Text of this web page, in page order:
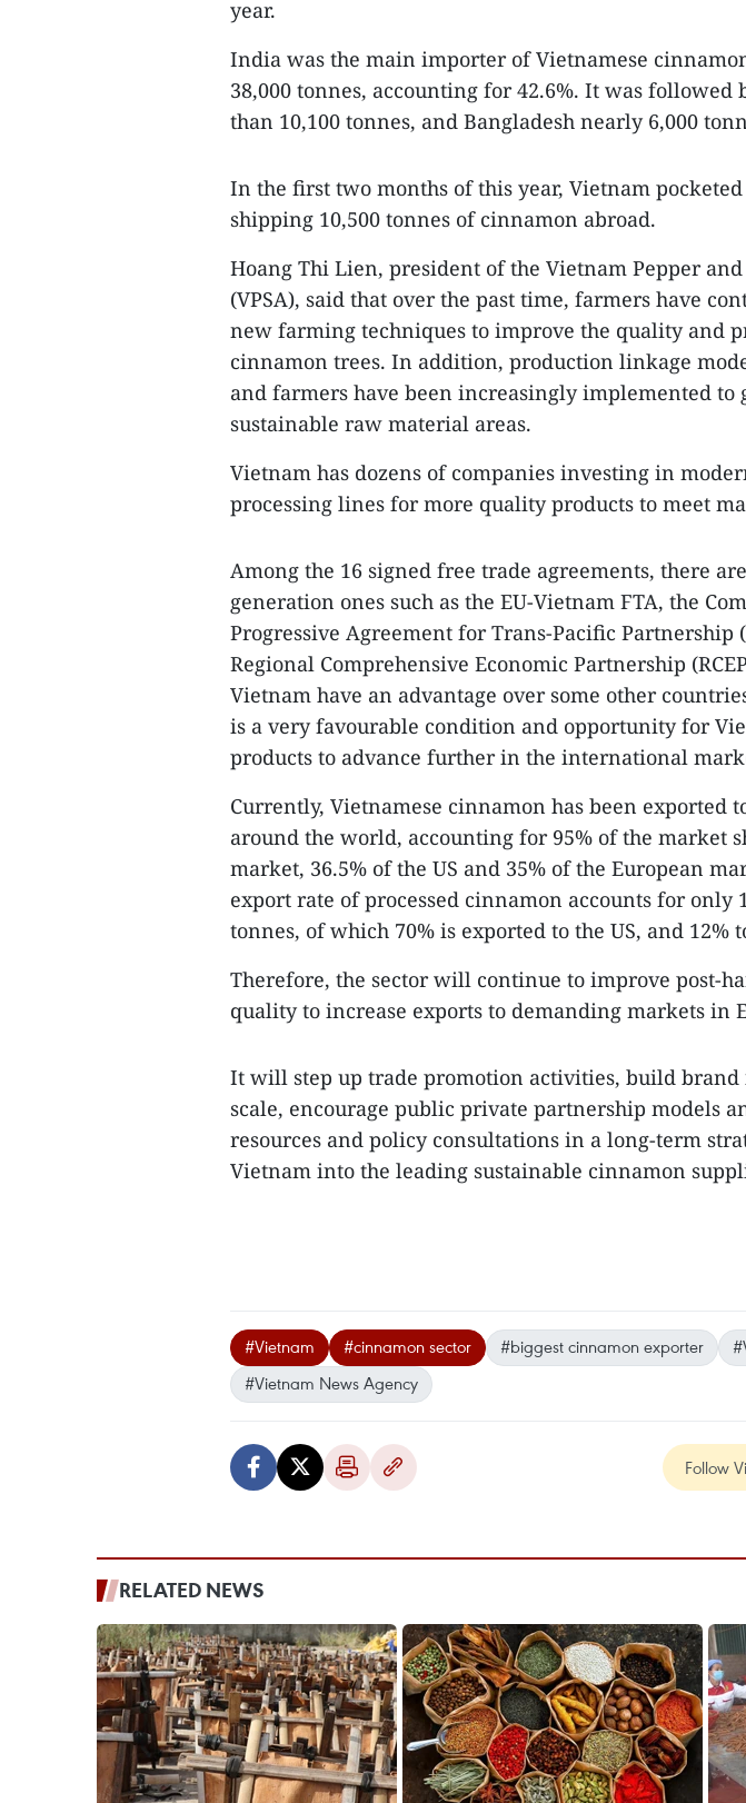
year.
India was the main importer of Vietnamese
38,000 tonnes, accounting for 42.6%. It was followed
than 10,100 tonnes, and Bangladesh nearly 6,000
In the first two months of this year, Vietnam
shipping 10,500 tonnes of cinnamon abroad.
Hoang Thi Lien, president of the Vietnam Pepper and
(VPSA), said that over the past time, farmers have
new farming techniques to improve the quality and
cinnamon trees. In addition, production linkage
and farmers have been increasingly implemented to
sustainable raw material areas.
Vietnam has dozens of companies investing in
processing lines for more quality products to meet
Among the 16 signed free trade agreements, there
generation ones such as the EU-Vietnam FTA, the
Progressive Agreement for Trans-Pacific Partnership
Regional Comprehensive Economic Partnership
Vietnam have an advantage over some other
is a very favourable condition and opportunity for
products to advance further in the international
Currently, Vietnamese cinnamon has been exported
around the world, accounting for 95% of the market
market, 36.5% of the US and 35% of the European
export rate of processed cinnamon accounts for only
tonnes, of which 70% is exported to the US, and 12%
Therefore, the sector will continue to improve post-
quality to increase exports to demanding markets in
It will step up trade promotion activities, build
scale, encourage public private partnership models
resources and policy consultations in a long-term
Vietnam into the leading sustainable cinnamon
#Vietnam #cinnamon sector #biggest cinnamon exporter
#Vietnam News Agency
Follow
RELATED NEWS